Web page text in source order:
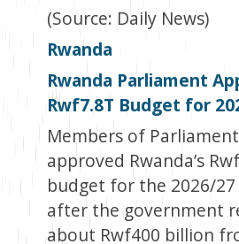
(Source: Daily News)
Rwanda
Rwanda Parliament
Rwf7.8T Budget for
Members of
approved Rwanda’s
budget for the 2026/27
after the government
about Rwf400 billion